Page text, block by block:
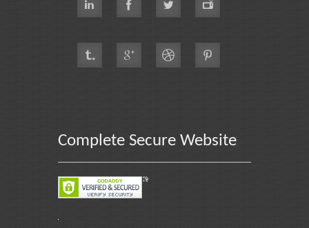
Complete Secure Website